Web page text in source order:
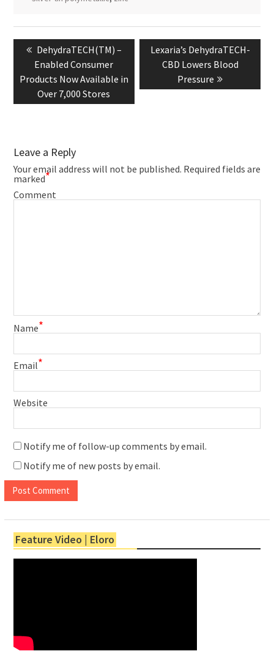
Post
navigation
Previous
post:
DehydraTECH(TM) –
Enabled Consumer
Products Now Available in
Over 7,000 Stores
Next
post:
Lexaria’s DehydraTECH-
CBD Lowers Blood
Pressure
Leave a Reply
Your email address will not be published. Required fields are
marked*
Comment
Name*
Email*
Website
Notify me of follow-up comments by email.
Notify me of new posts by email.
Feature Video | Eloro